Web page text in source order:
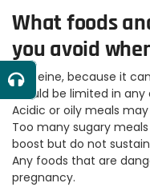
What foods
you avoid
Caffeine, because it
should be limited in
Acidic or oily meals
Too many sugary
boost but do not
Any foods that are
pregnancy.